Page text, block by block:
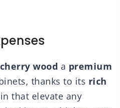
cherry wood a premium
thanks to its rich
that elevate any